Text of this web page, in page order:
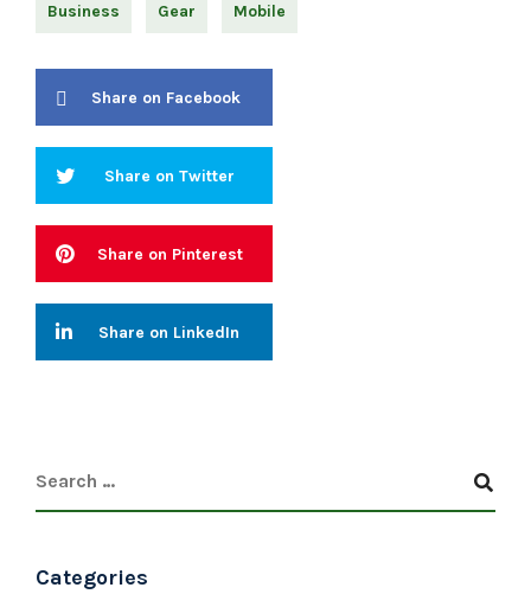
Business Gear Mobile
Share on Facebook
Share on Twitter
Share on Pinterest
Share on LinkedIn
Categories